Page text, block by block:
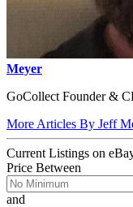
Meyer
GoCollect Founder &
More Articles By Jeff
Current Listings on
Price Between
and